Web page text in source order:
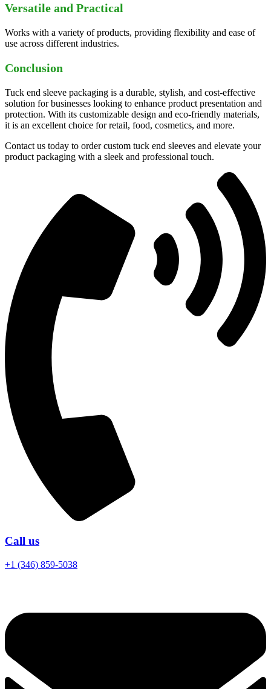
Versatile and Practical
Works with a variety of products, providing flexibility and ease of
use across different industries.
Conclusion
Tuck end sleeve packaging is a durable, stylish, and cost-effective
solution for businesses looking to enhance product presentation and
protection. With its customizable design and eco-friendly materials,
it is an excellent choice for retail, food, cosmetics, and more.
Contact us today to order custom tuck end sleeves and elevate your
product packaging with a sleek and professional touch.
Call us
+1 (346) 859-5038